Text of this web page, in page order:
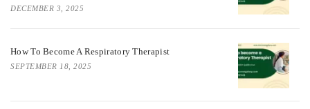
DECEMBER 3, 2025
How To Become A Respiratory Therapist
SEPTEMBER 18, 2025